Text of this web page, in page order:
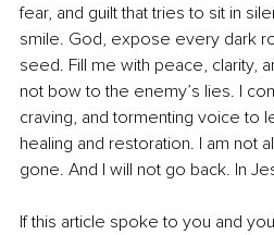
fear, and guilt that tries to sit in
smile. God, expose every dark
seed. Fill me with peace, clarity,
not bow to the enemy’s lies. I
craving, and tormenting voice to
healing and restoration. I am not
gone. And I will not go back. In
If this article spoke to you and